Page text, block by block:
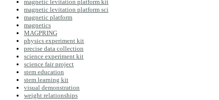
magnetic levitation platform kit
magnetic levitation platform sci
magnetic platform
magnetics
MAGPRING
physics experiment kit
precise data collection
science experiment kit
science fair project
stem education
stem learning kit
visual demonstration
weight relationships